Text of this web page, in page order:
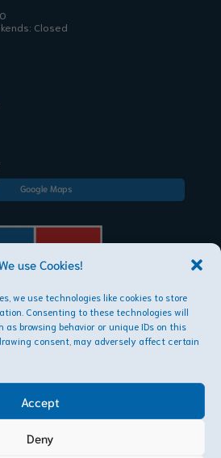
use Cookies!
we use technologies like cookies to store
Consenting to these technologies will
as browsing behavior or unique IDs on this
consent, may adversely affect certain
Accept
Deny
Closed
Google Maps
PTY LTD
Copyright © 2026